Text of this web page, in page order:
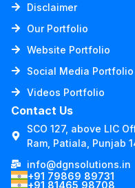
Disclaimer
Our Portfolio
Website Portfolio
Social Media Portfolio
Videos Portfolio
Contact Us
SCO 127, above LIC
Ram, Patiala, Punjab
info@dgnsolutions.in
+91 79869 89731
+91 81465 98708